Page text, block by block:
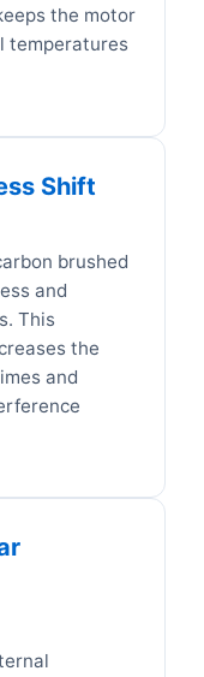
the motor
temperatures
Shift
brushed
and
This
the
and